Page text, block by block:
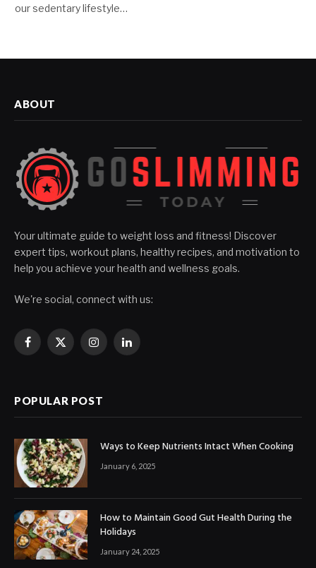
our sedentary lifestyle…
ABOUT
Your ultimate guide to weight loss and fitness! Discover
expert tips, workout plans, healthy recipes, and motivation to
help you achieve your health and wellness goals.
We're social, connect with us:
Facebook
X
InstagramLinkedIn
POPULAR POST
Ways to Keep Nutrients Intact When Cooking
January 6, 2025
How to Maintain Good Gut Health During the
Holidays
January 24, 2025